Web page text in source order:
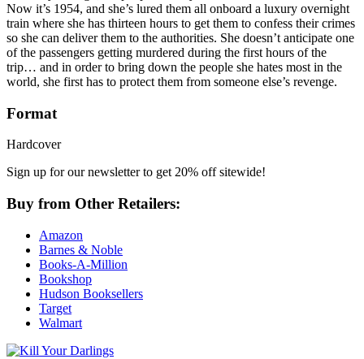
Now it’s 1954, and she’s lured them all onboard a luxury overnight
train where she has thirteen hours to get them to confess their crimes
so she can deliver them to the authorities. She doesn’t anticipate one
of the passengers getting murdered during the first hours of the
trip… and in order to bring down the people she hates most in the
world, she first has to protect them from someone else’s revenge.
Format
Hardcover
Sign up for our newsletter to get 20% off sitewide!
Buy from Other Retailers:
Amazon
Barnes & Noble
Books-A-Million
Bookshop
Hudson Booksellers
Target
Walmart